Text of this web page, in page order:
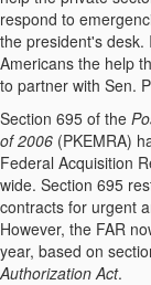
respond to
the president's desk.
Americans the help
to partner with Sen.
Section 695 of the
of 2006 (PKEMRA)
Federal Acquisition
wide. Section 695
contracts for urgent
However, the FAR
year, based on
Authorization Act.